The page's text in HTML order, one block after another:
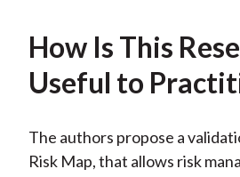
How Is This
Useful to
The authors propose a
Risk Map, that allows risk